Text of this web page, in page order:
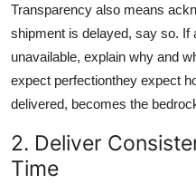
Transparency also means
shipment is delayed, say so. If
unavailable, explain why and
expect perfectionthey expect
delivered, becomes the
2. Deliver
Time